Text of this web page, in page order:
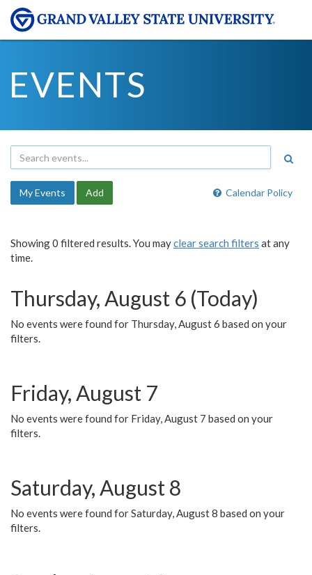
EVENTS
Calendar Policy
My Events Add
Showing 0 filtered results. You mayclear search filters at any
time.
Thursday, August 6 (Today)
No events were found for Thursday, August 6 based on your
filters.
Friday, August 7
No events were found for Friday, August 7 based on your
filters.
Saturday, August 8
No events were found for Saturday, August 8 based on your
filters.